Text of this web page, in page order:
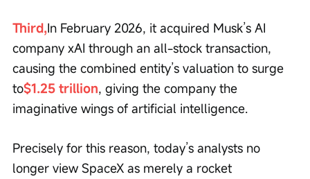
Third,In February 2026, it acquired Musk’s AI
company xAI through an all-stock transaction,
causing the combined entity’s valuation to surge
to$1.25 trillion, giving the company the
imaginative wings of artificial intelligence.
Precisely for this reason, today’s analysts no
longer view SpaceX as merely a rocket